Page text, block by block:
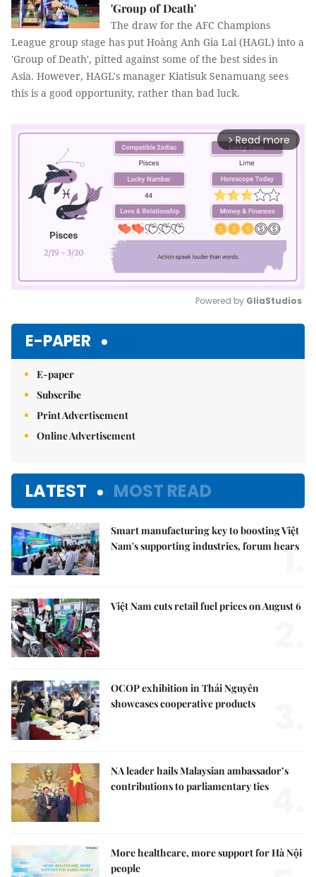
'Group of Death'
The draw for the AFC Champions
League group stage has put Hoàng Anh Gia Lai (HAGL) into a
'Group of Death', pitted against some of the best sides in
Asia. However, HAGL's manager Kiatisuk Senamuang sees
this is a good opportunity, rather than bad luck.
arrow_forward_ios Read more
Powered by GliaStudios
E-PAPER
E-paper
Subscribe
Print Advertisement
Online Advertisement
LATEST MOST READ
Smart manufacturing key to boosting Việt
Nam's supporting industries, forum hears
1.
Việt Nam cuts retail fuel prices on August 6
OCOP exhibition in Thái Nguyên
showcases cooperative products
NA leader hails Malaysian ambassador’s
contributions to parliamentary ties
More healthcare, more support for Hà Nội
people